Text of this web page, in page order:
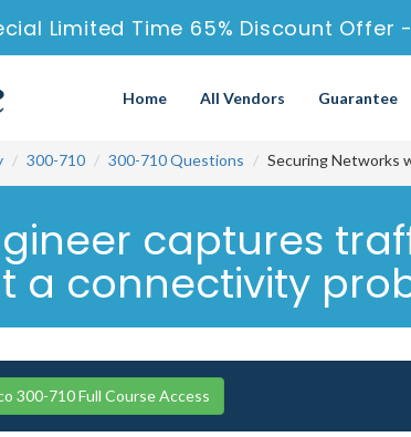
Limited Time 65% Discount Offer -
Home All Vendors Guarantee
300-710 300-710 Questions Securing Networks
captures
a connectivity
300-710 Full Course Access